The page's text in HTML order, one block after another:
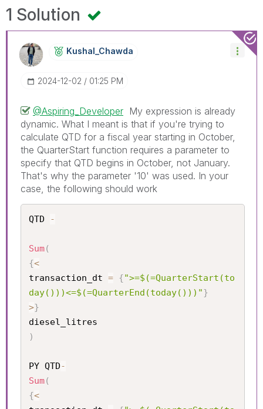
1 Solution
Kushal_Chawda
‎2024-12-02 01:25 PM
@Aspiring_Developer My expression is already
dynamic. What I meant is that if you're trying to
calculate QTD for a fiscal year starting in October,
the QuarterStart function requires a parameter to
specify that QTD begins in October, not January.
That's why the parameter '10' was used. In your
case, the following should work
QTD -
Sum(
{<
transaction_dt = {">=$(=QuarterStart(to
day()))<=$(=QuarterEnd(today()))"}
>}
)
PY QTD-
Sum(
{<